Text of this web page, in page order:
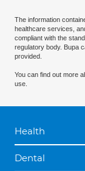
The information
healthcare services,
compliant with the
regulatory body. Bupa
provided.
You can find out more
use.
Health
Dental